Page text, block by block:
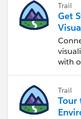
Trail
Get
with
Trail
Tour